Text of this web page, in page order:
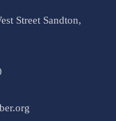
Street Sandton,